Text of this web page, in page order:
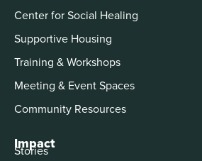
Center for Social Healing
Supportive Housing
Training & Workshops
Meeting & Event Spaces
Community Resources
Impact
Stories